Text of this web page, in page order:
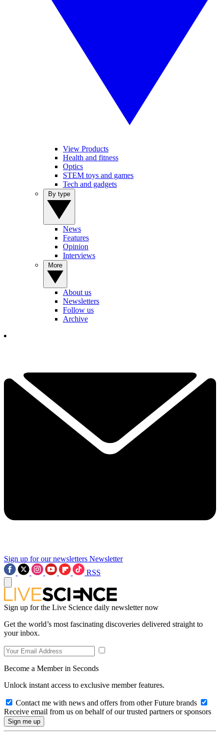
View Products
Health and fitness
Optics
STEM toys and games
Tech and gadgets
News
Features
Opinion
Interviews
About us
Newsletters
Follow us
Archive
Sign up for our newsletters Newsletter
RSS
Sign up for the Live Science daily newsletter now
Get the world’s most fascinating discoveries delivered straight to
your inbox.
Become a Member in Seconds
Unlock instant access to exclusive member features.
Contact me with news and offers from other Future brands
Receive email from us on behalf of our trusted partners or sponsors